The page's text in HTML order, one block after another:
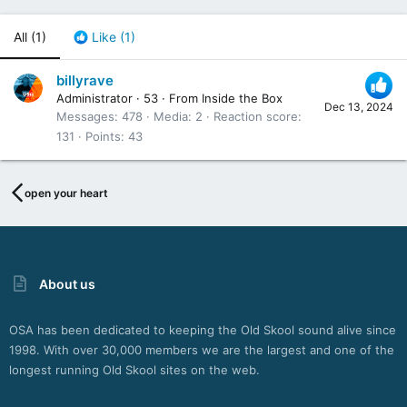
All (1) Like (1)
Dec 13, 2024
billyrave
Administrator · 53 · From Inside the Box
Messages 478 Media 2
Reaction score
131
Points 43
open your heart
About us
OSA has been dedicated to keeping the Old Skool sound alive since
1998. With over 30,000 members we are the largest and one of the
longest running Old Skool sites on the web.